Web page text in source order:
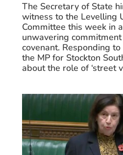
The Secretary of State
witness to the Levelling
Committee this week in
unwavering
covenant. Responding
the MP for Stockton
about the role of ‘street